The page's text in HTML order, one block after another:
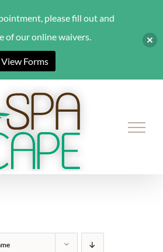
please fill out and
of our online waivers.
View Forms